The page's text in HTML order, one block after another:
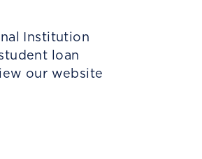
Institution
loan
our website